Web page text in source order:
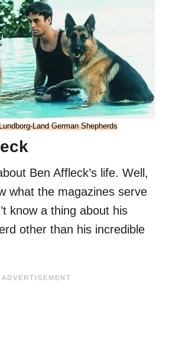
Land German Shepherds
Ben Affleck’s life. Well,
what the magazines serve
know a thing about his
other than his incredible